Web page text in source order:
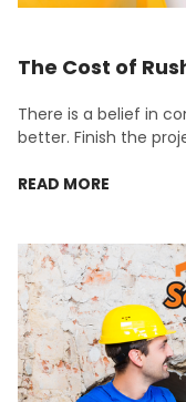
The Cost of
There is a belief in
better. Finish the
READ MORE